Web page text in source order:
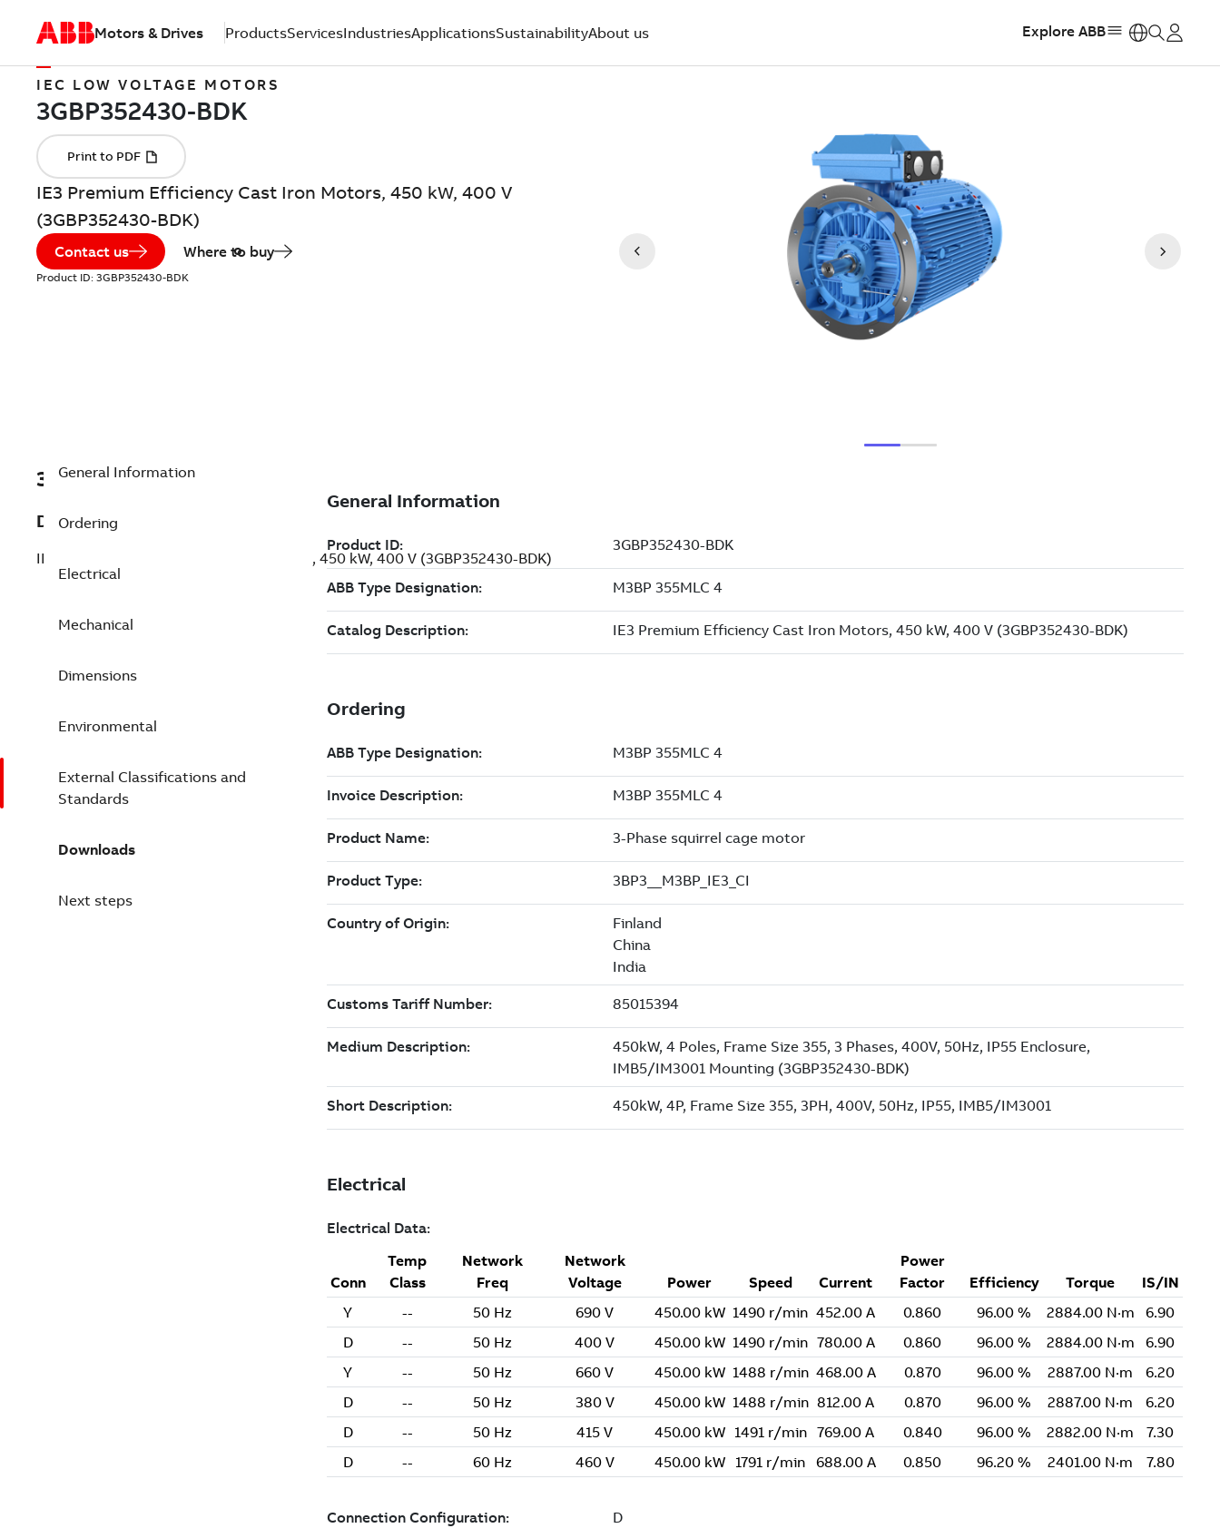
Motors & Drives ProductsServicesIndustriesApplicationsSustainabilityAbout us Explore ABB
IEC LOW VOLTAGE MOTORS
IE3 Premium Efficiency Cast Iron Motors, 450 kW, 400 V
(3GBP352430-BDK)
Contact us Where to buy
Product ID: 3GBP352430-BDK
3GBP352430-BDK
Description
IE3 Premium Efficiency Cast Iron Motors, 450 kW, 400 V (3GBP352430-BDK)
General Information
Ordering
Electrical
Mechanical
Dimensions
Environmental
External Classifications and
Standards
Downloads
Next steps